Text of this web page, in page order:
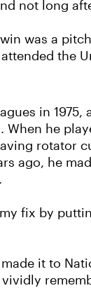
not long
was a
the
in 1975,
When he
rotator
ago, he
fix by
it to